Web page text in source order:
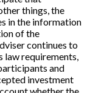
things, the
in the information
of the
continues to
law requirements,
and
investment